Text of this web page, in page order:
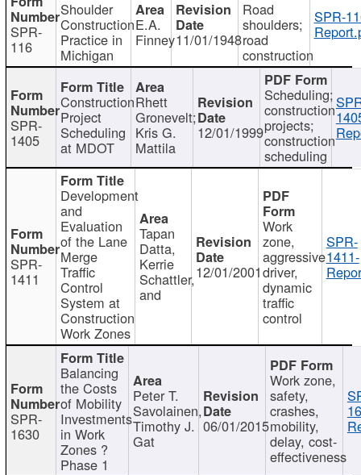
SPR-
116
Shoulder
Construction
Practice in
Michigan
E.A.
Finney11/01/1948
Road
shoulders;
road
construction
SPR-
SPR-
1405
Construction
Project
Scheduling
at MDOT
Rhett
Gronevelt;
Kris G.
Mattila
12/01/1999
Scheduling;
construction
projects;
construction
scheduling
SPR-
1411
Development
and
Evaluation
of the Lane
Merge
Traffic
Control
System at
Construction
Work Zones
Tapan
Datta,
Kerrie
Schattler,
and
12/01/2001
Work
zone,
aggressive
driver,
dynamic
traffic
control
SPR-
1411-
SPR-
1630
Balancing
the Costs
of Mobility
Investments
in Work
Zones ?
Phase 1
Peter T.
Savolainen,
Timothy J.
Gat
06/01/2015
Work zone,
safety,
crashes,
mobility,
delay, cost-
effectiveness